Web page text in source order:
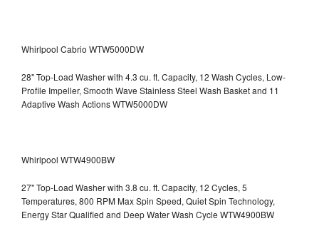
Whirlpool Cabrio WTW5000DW
28" Top-Load Washer with 4.3 cu. ft. Capacity, 12 Wash Cycles, Low-
Profile Impeller, Smooth Wave Stainless Steel Wash Basket and 11
Adaptive Wash Actions WTW5000DW
Whirlpool WTW4900BW
27" Top-Load Washer with 3.8 cu. ft. Capacity, 12 Cycles, 5
Temperatures, 800 RPM Max Spin Speed, Quiet Spin Technology,
Energy Star Qualified and Deep Water Wash Cycle WTW4900BW